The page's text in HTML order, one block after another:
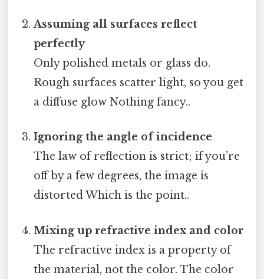
Assuming all surfaces reflect
perfectly
Only polished metals or glass do.
Rough surfaces scatter light, so you get
a diffuse glow Nothing fancy..
Ignoring the angle of incidence
The law of reflection is strict; if you’re
off by a few degrees, the image is
distorted Which is the point..
Mixing up refractive index and color
The refractive index is a property of
the material, not the color. The color